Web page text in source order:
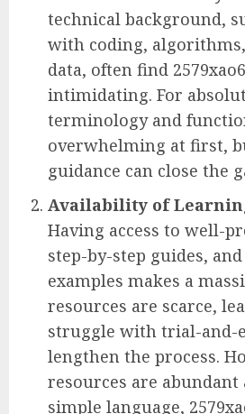
technical background,
with coding,
data, often find
intimidating. For
terminology and
overwhelming at first,
guidance can close the
Availability of
Having access to well-
step-by-step guides,
examples makes a
resources are scarce,
struggle with trial-and-
lengthen the process.
resources are
simple language,